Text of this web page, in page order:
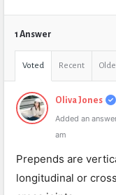
1 Answer
Voted Recent
Oliva Jones
Added an
am
Prepends are
longitudinal or